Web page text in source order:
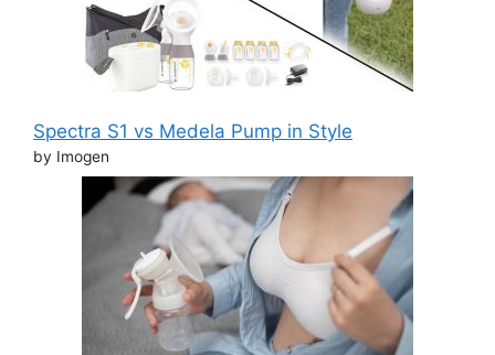
Spectra S1 vs Medela Pump in Style
by Imogen